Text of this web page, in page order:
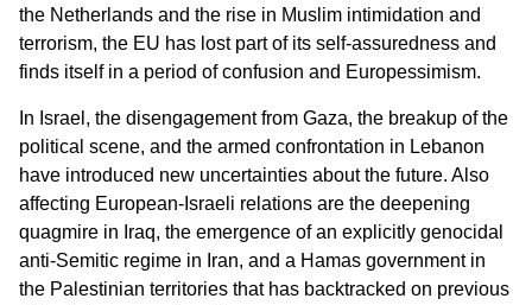
the Netherlands and the rise in Muslim intimidation and
terrorism, the EU has lost part of its self-assuredness and
finds itself in a period of confusion and Europessimism.
In Israel, the disengagement from Gaza, the breakup of the
political scene, and the armed confrontation in Lebanon
have introduced new uncertainties about the future. Also
affecting European-Israeli relations are the deepening
quagmire in Iraq, the emergence of an explicitly genocidal
anti-Semitic regime in Iran, and a Hamas government in
the Palestinian territories that has backtracked on previous